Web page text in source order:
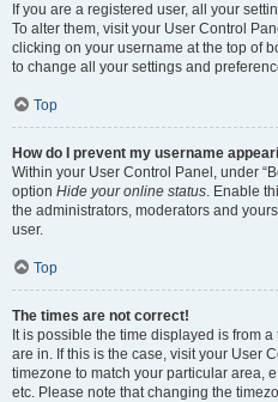
If you are a registered user, all your
To alter them, visit your User Control
clicking on your username at the top of
to change all your settings and
Top
How do I prevent my username
Within your User Control Panel, under
option Hide your online status. Enable
the administrators, moderators and
user.
Top
The times are not correct!
It is possible the time displayed is from
are in. If this is the case, visit your User
timezone to match your particular area,
etc. Please note that changing the